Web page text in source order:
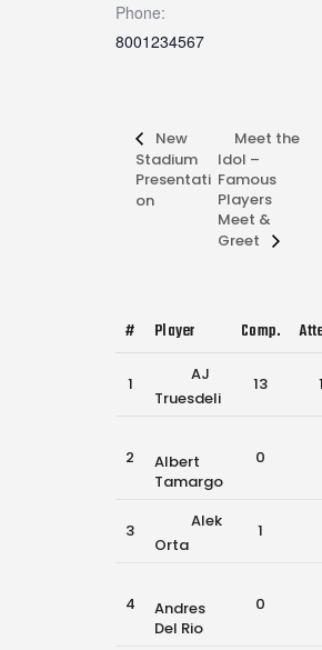
Phone:
8001234567
New
Stadium
Presentati
on
Meet the
Idol –
Famous
Players
Meet &
Greet
# Player Comp.
1
AJ
Truesdeli
13
2
Albert
Tamargo
0
3
Alek
Orta
1
4
Andres
Del Rio
0